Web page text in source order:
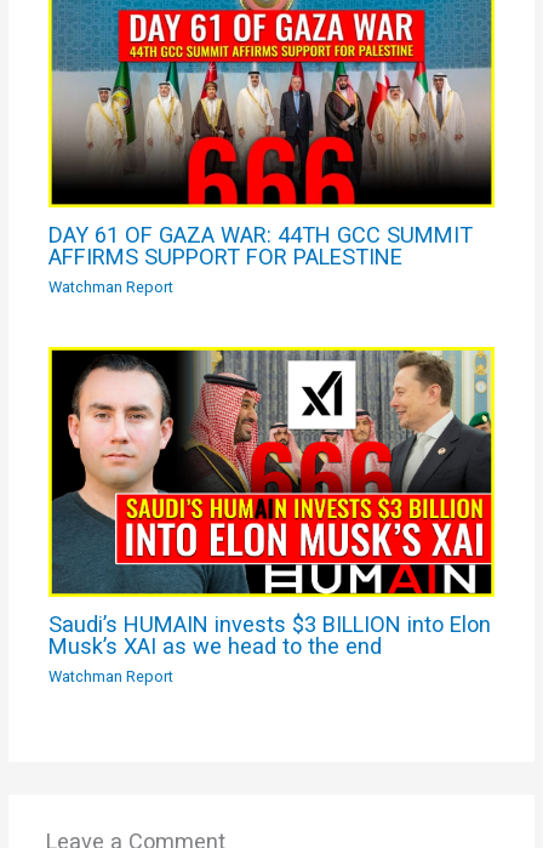
DAY 61 OF GAZA WAR: 44TH GCC SUMMIT
AFFIRMS SUPPORT FOR PALESTINE
Watchman Report
Saudi’s HUMAIN invests $3 BILLION into Elon
Musk’s XAI as we head to the end
Watchman Report
Leave a Comment